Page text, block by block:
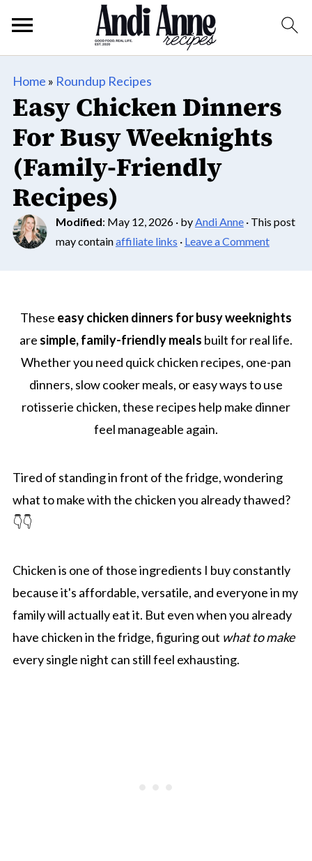
Home » Roundup Recipes
Easy Chicken Dinners
For Busy Weeknights
(Family-Friendly
Recipes)
Modified: May 12, 2026· byAndi Anne· This post
may containaffiliate links · Leave a Comment
These easy chicken dinners for busy weeknights
are simple, family-friendly meals built for real life.
Whether you need quick chicken recipes, one-pan
dinners, slow cooker meals, or easy ways to use
rotisserie chicken, these recipes help make dinner
feel manageable again.
Tired of standing in front of the fridge, wondering
what to make with the chicken you already thawed?
👇👇
Chicken is one of those ingredients I buy constantly
because it's affordable, versatile, and everyone in my
family will actually eat it. But even when you already
have chicken in the fridge, figuring out what to make
every single night can still feel exhausting.